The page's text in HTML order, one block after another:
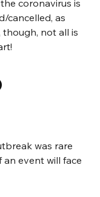
coronavirus is
cancelled, as
not all is
was rare
an event will face